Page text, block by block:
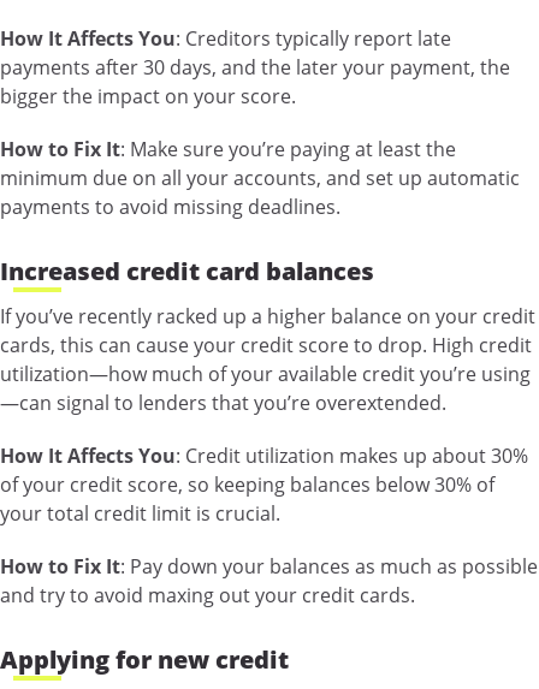
How It Affects You: Creditors typically report late
payments after 30 days, and the later your payment, the
bigger the impact on your score.
How to Fix It: Make sure you’re paying at least the
minimum due on all your accounts, and set up automatic
payments to avoid missing deadlines.
Increased credit card balances
If you’ve recently racked up a higher balance on your credit
cards, this can cause your credit score to drop. High credit
utilization—how much of your available credit you’re using
—can signal to lenders that you’re overextended.
How It Affects You: Credit utilization makes up about 30%
of your credit score, so keeping balances below 30% of
your total credit limit is crucial.
How to Fix It: Pay down your balances as much as possible
and try to avoid maxing out your credit cards.
Applying for new credit